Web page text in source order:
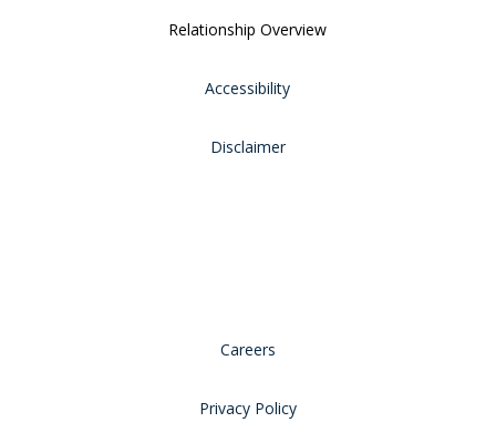
Relationship Overview
Accessibility
Disclaimer
Careers
Privacy Policy